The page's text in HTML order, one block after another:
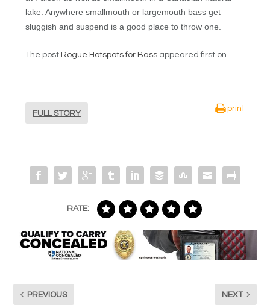
lake. Anywhere smallmouth or largemouth bass get
sluggish and suspend is a good place to throw one.
The post Rogue Hotspots for Bass appeared first on .
FULL STORY
print
RATE:
PREVIOUS NEXT